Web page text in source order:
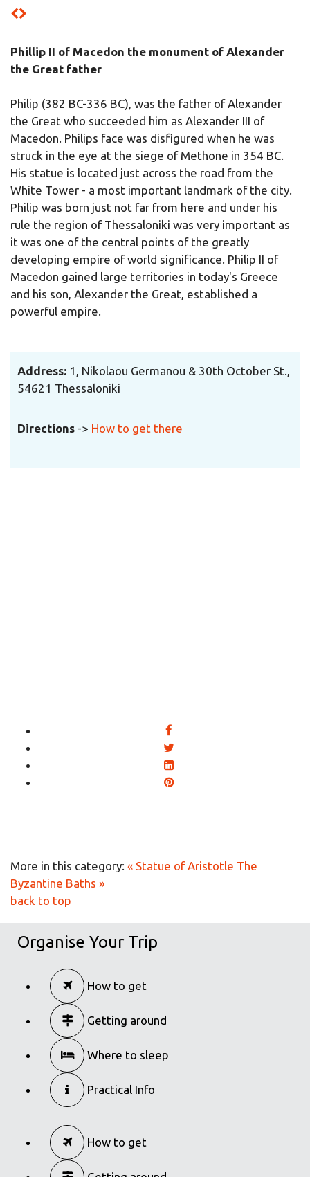
Phillip II of Macedon the monument of Alexander
the Great father
Philip (382 BC-336 BC), was the father of Alexander
the Great who succeeded him as Alexander III of
Macedon. Philips face was disfigured when he was
struck in the eye at the siege of Methone in 354 BC.
His statue is located just across the road from the
White Tower - a most important landmark of the city.
Philip was born just not far from here and under his
rule the region of Thessaloniki was very important as
it was one of the central points of the greatly
developing empire of world significance. Philip II of
Macedon gained large territories in today's Greece
and his son, Alexander the Great, established a
powerful empire.
Address: 1, Nikolaou Germanou & 30th October St.,
54621 Thessaloniki
Directions -> How to get there
More in this category: « Statue of Aristotle The
Byzantine Baths »
back to top
Organise Your Trip
How to get
Getting around
Where to sleep
Practical Info
How to get